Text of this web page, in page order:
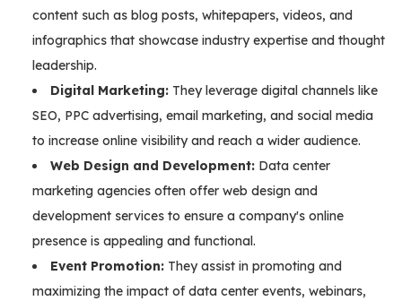
content such as blog posts, whitepapers, videos, and
infographics that showcase industry expertise and thought
leadership.
Digital Marketing: They leverage digital channels like
SEO, PPC advertising, email marketing, and social media
to increase online visibility and reach a wider audience.
Web Design and Development: Data center
marketing agencies often offer web design and
development services to ensure a company's online
presence is appealing and functional.
Event Promotion: They assist in promoting and
maximizing the impact of data center events, webinars,